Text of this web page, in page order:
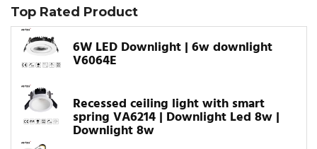
Top Rated Product
6W LED Downlight | 6w downlight
V6064E
Recessed ceiling light with smart
spring VA6214 | Downlight Led 8w |
Downlight 8w